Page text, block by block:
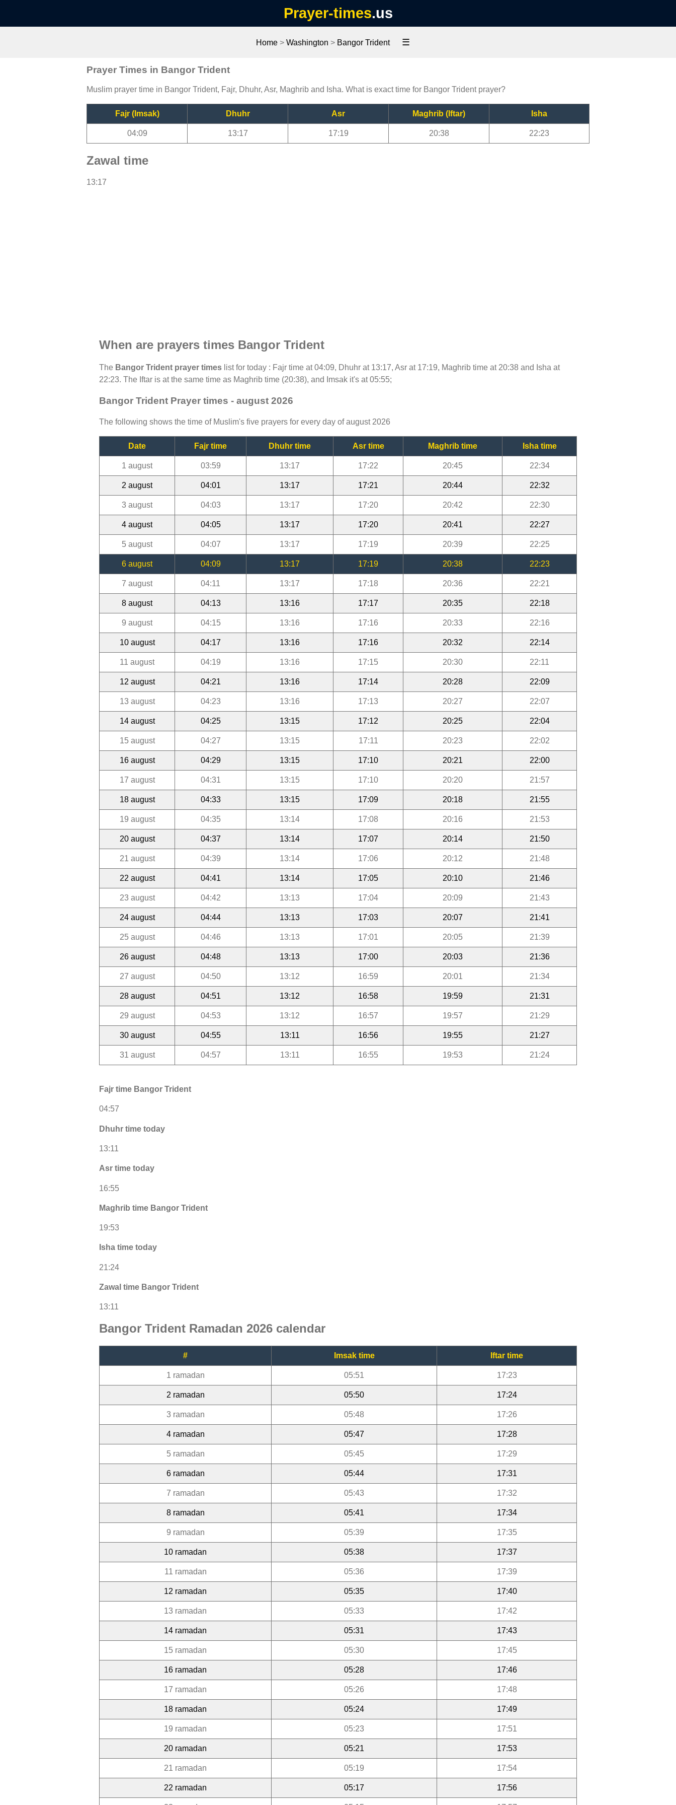
Prayer-times.us
Home > Washington > Bangor Trident ☰
Prayer Times in Bangor Trident
Muslim prayer time in Bangor Trident, Fajr, Dhuhr, Asr, Maghrib and Isha. What is exact time for Bangor Trident prayer?
Fajr (Imsak) Dhuhr Asr Maghrib (Iftar) Isha
04:09 13:17 17:19 20:38 22:23
Zawal time
13:17
When are prayers times Bangor Trident
The Bangor Trident prayer times list for today : Fajr time at 04:09, Dhuhr at 13:17, Asr at 17:19, Maghrib time at 20:38 and Isha at
22:23. The Iftar is at the same time as Maghrib time (20:38), and Imsak it's at 05:55;
Bangor Trident Prayer times - august 2026
The following shows the time of Muslim's five prayers for every day of august 2026
Date Fajr time Dhuhr time Asr time Maghrib time Isha time
1 august 03:59 13:17 17:22 20:45 22:34
2 august 04:01 13:17 17:21 20:44 22:32
3 august 04:03 13:17 17:20 20:42 22:30
4 august 04:05 13:17 17:20 20:41 22:27
5 august 04:07 13:17 17:19 20:39 22:25
6 august 04:09 13:17 17:19 20:38 22:23
7 august 04:11 13:17 17:18 20:36 22:21
8 august 04:13 13:16 17:17 20:35 22:18
9 august 04:15 13:16 17:16 20:33 22:16
10 august 04:17 13:16 17:16 20:32 22:14
11 august 04:19 13:16 17:15 20:30 22:11
12 august 04:21 13:16 17:14 20:28 22:09
13 august 04:23 13:16 17:13 20:27 22:07
14 august 04:25 13:15 17:12 20:25 22:04
15 august 04:27 13:15 17:11 20:23 22:02
16 august 04:29 13:15 17:10 20:21 22:00
17 august 04:31 13:15 17:10 20:20 21:57
18 august 04:33 13:15 17:09 20:18 21:55
19 august 04:35 13:14 17:08 20:16 21:53
20 august 04:37 13:14 17:07 20:14 21:50
21 august 04:39 13:14 17:06 20:12 21:48
22 august 04:41 13:14 17:05 20:10 21:46
23 august 04:42 13:13 17:04 20:09 21:43
24 august 04:44 13:13 17:03 20:07 21:41
25 august 04:46 13:13 17:01 20:05 21:39
26 august 04:48 13:13 17:00 20:03 21:36
27 august 04:50 13:12 16:59 20:01 21:34
28 august 04:51 13:12 16:58 19:59 21:31
29 august 04:53 13:12 16:57 19:57 21:29
30 august 04:55 13:11 16:56 19:55 21:27
31 august 04:57 13:11 16:55 19:53 21:24
Fajr time Bangor Trident
04:57
Dhuhr time today
13:11
Asr time today
16:55
Maghrib time Bangor Trident
19:53
Isha time today
21:24
Zawal time Bangor Trident
13:11
Bangor Trident Ramadan 2026 calendar
# Imsak time Iftar time
1 ramadan 05:51 17:23
2 ramadan 05:50 17:24
3 ramadan 05:48 17:26
4 ramadan 05:47 17:28
5 ramadan 05:45 17:29
6 ramadan 05:44 17:31
7 ramadan 05:43 17:32
8 ramadan 05:41 17:34
9 ramadan 05:39 17:35
10 ramadan 05:38 17:37
11 ramadan 05:36 17:39
12 ramadan 05:35 17:40
13 ramadan 05:33 17:42
14 ramadan 05:31 17:43
15 ramadan 05:30 17:45
16 ramadan 05:28 17:46
17 ramadan 05:26 17:48
18 ramadan 05:24 17:49
19 ramadan 05:23 17:51
20 ramadan 05:21 17:53
21 ramadan 05:19 17:54
22 ramadan 05:17 17:56